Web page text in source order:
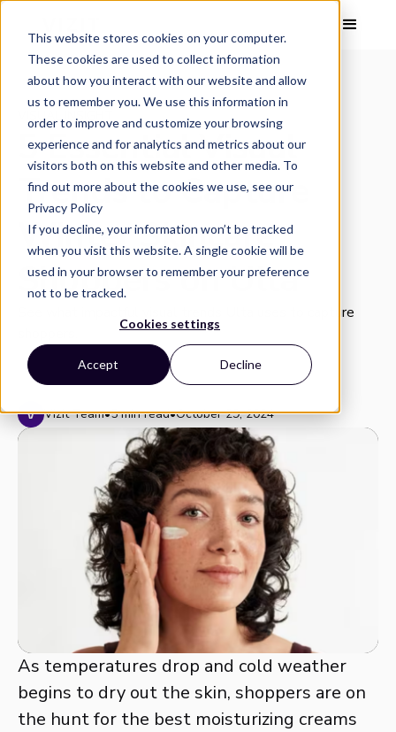
This website stores cookies on your computer.
These cookies are used to collect information
about how you interact with our website and allow
us to remember you. We use this information in
order to improve and customize your browsing
experience and for analytics and metrics about our
visitors both on this website and other media. To
find out more about the cookies we use, see our
Privacy Policy
If you decline, your information won’t be tracked
when you visit this website. A single cookie will be
used in your browser to remember your preference
not to be tracked.
Cookies settings
Accept Decline
VISUAL INSIGHT
5 Essential Visual
Trends to Capture
Winter Skincare
Shoppers on Ulta
See what impactful visual trends Ulta uses to capture
Vizit Team•5 min read•October 29, 2024
As temperatures drop and cold weather
begins to dry out the skin, shoppers are on
the hunt for the best moisturizing creams